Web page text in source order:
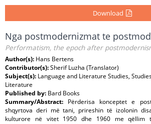
Download
Nga postmodernizmat te
Performatism, the epoch after
Author(s): Hans Bertens
Contributor(s):Sherif Luzha (Translator)
Subject(s): Language and Literature Studies,
Literature
Published by: Bard Books
Summary/Abstract: Përderisa konceptet e
shqyrtova deri më tani, prireshin të izolonin
kulturore në vitet 1950 dhe 1960 me